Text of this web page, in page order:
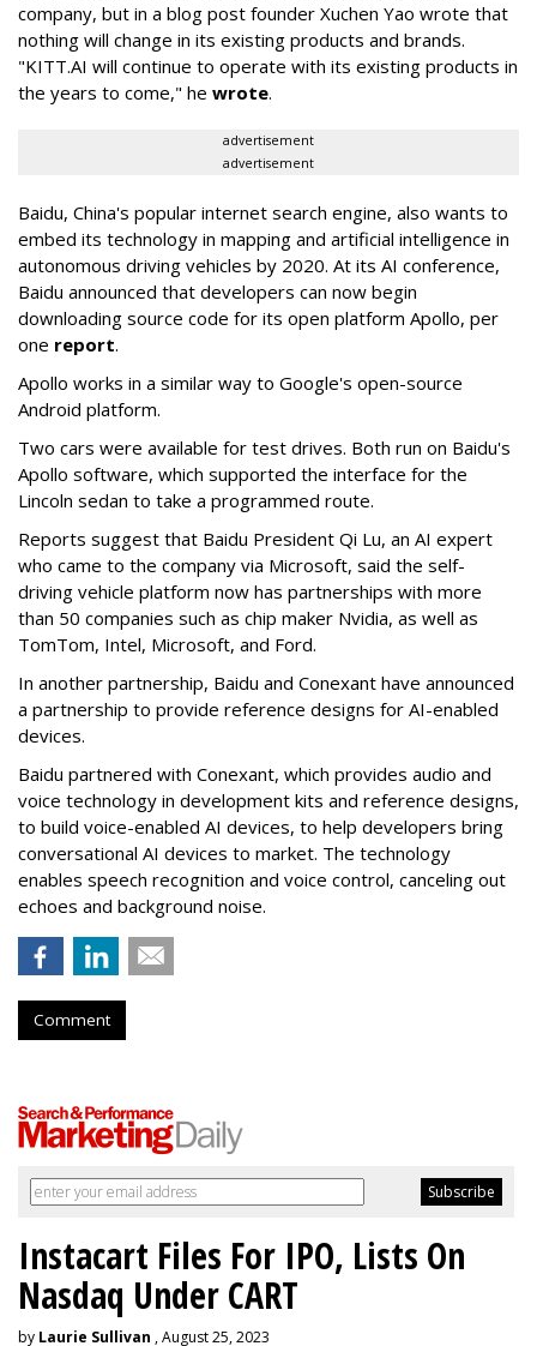
company, but in a blog post founder Xuchen Yao wrote that
nothing will change in its existing products and brands.
"KITT.AI will continue to operate with its existing products in
the years to come," he wrote.
advertisement
advertisement
Baidu, China's popular internet search engine, also wants to
embed its technology in mapping and artificial intelligence in
autonomous driving vehicles by 2020. At its AI conference,
Baidu announced that developers can now begin
downloading source code for its open platform Apollo, per
one report.
Apollo works in a similar way to Google's open-source
Android platform.
Two cars were available for test drives. Both run on Baidu's
Apollo software, which supported the interface for the
Lincoln sedan to take a programmed route.
Reports suggest that Baidu President Qi Lu, an AI expert
who came to the company via Microsoft, said the self-
driving vehicle platform now has partnerships with more
than 50 companies such as chip maker Nvidia, as well as
TomTom, Intel, Microsoft, and Ford.
In another partnership, Baidu and Conexant have announced
a partnership to provide reference designs for AI-enabled
devices.
Baidu partnered with Conexant, which provides audio and
voice technology in development kits and reference designs,
to build voice-enabled AI devices, to help developers bring
conversational AI devices to market. The technology
enables speech recognition and voice control, canceling out
echoes and background noise.
Comment
Instacart Files For IPO, Lists On
Nasdaq Under CART
by Laurie Sullivan , August 25, 2023